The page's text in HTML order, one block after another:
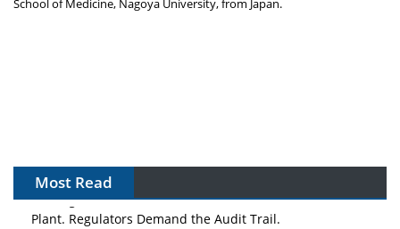
School of Medicine, Nagoya University, from Japan.
Most Read
The Algorithm on the GMP Floor: AI Promises a Smarter
Plant. Regulators Demand the Audit Trail.